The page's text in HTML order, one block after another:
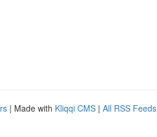
| Made with Kliqqi CMS | All RSS Feeds